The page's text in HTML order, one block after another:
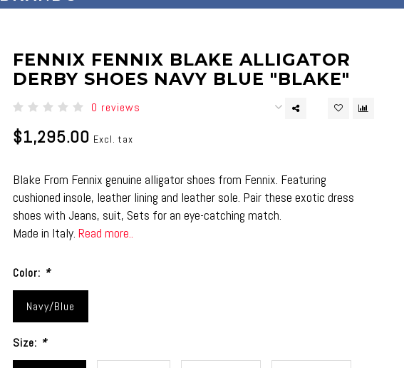
FENNIX FENNIX BLAKE ALLIGATOR
DERBY SHOES NAVY BLUE "BLAKE"
0 reviews
$1,295.00 Excl. tax
Blake From Fennix genuine alligator shoes from Fennix. Featuring
cushioned insole, leather lining and leather sole. Pair these exotic dress
shoes with Jeans, suit, Sets for an eye-catching match.
Made in Italy. Read more..
Color: *
Navy/Blue
Size: *